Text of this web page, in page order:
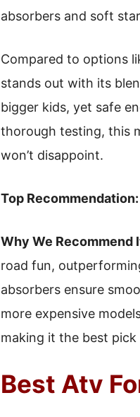
absorbers and soft
Compared to options
stands out with its
bigger kids, yet safe
thorough testing, this
won’t disappoint.
Top Recommendation:
Why We Recommend
road fun,
absorbers ensure
more expensive
making it the best
Best Atv